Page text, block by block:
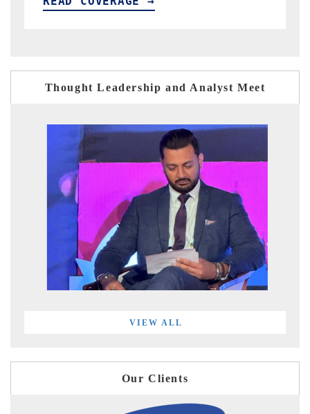
Thought Leadership and Analyst Meet
VIEW ALL
Our Clients